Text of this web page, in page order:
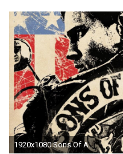
1920x1080 Sons Of Anarchy Mobile Wallpaper